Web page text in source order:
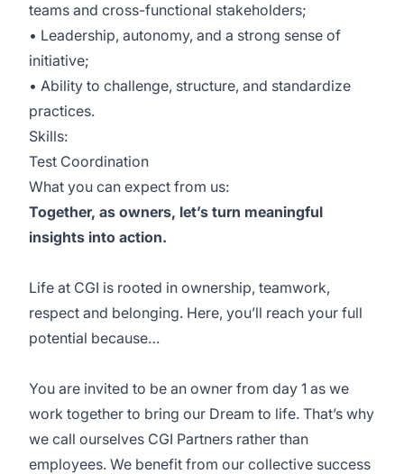
teams and cross-functional stakeholders;
• Leadership, autonomy, and a strong sense of
initiative;
• Ability to challenge, structure, and standardize
practices.
Skills:
Test Coordination
What you can expect from us:
Together, as owners, let’s turn meaningful
insights into action.
Life at CGI is rooted in ownership, teamwork,
respect and belonging. Here, you’ll reach your full
potential because…
You are invited to be an owner from day 1 as we
work together to bring our Dream to life. That’s why
we call ourselves CGI Partners rather than
employees. We benefit from our collective success